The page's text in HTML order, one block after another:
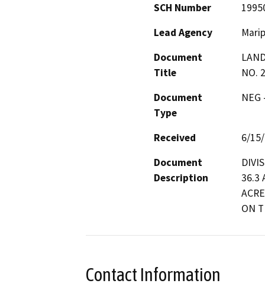
SCH Number
Lead Agency
Document
Title
NO.
Document
Type
Received
6/
Document
Description
36.3
ON
Contact Information